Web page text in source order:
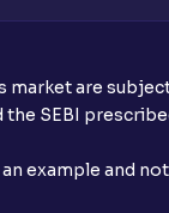
are
the SEBI
example and